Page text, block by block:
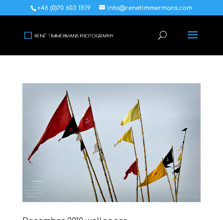
+46 (0)70 603 1519 info@renetimmermans.com